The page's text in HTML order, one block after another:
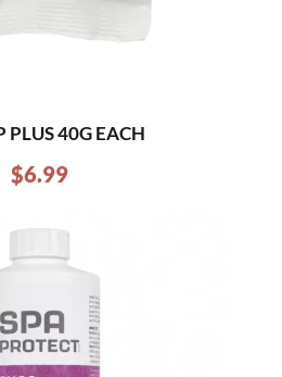
PLUS 40G EACH
$6.99